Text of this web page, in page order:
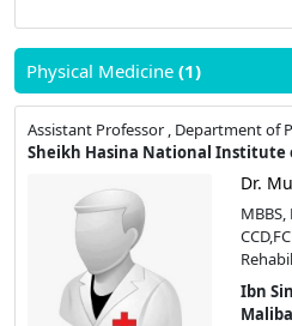
Physical Medicine (1)
Assistant Professor , Department of
Sheikh Hasina National Institute
Dr.
MBBS,
Ibn